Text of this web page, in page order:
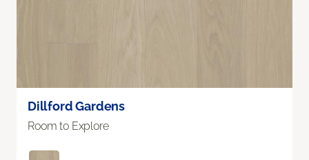
Dillford Gardens
Room to Explore